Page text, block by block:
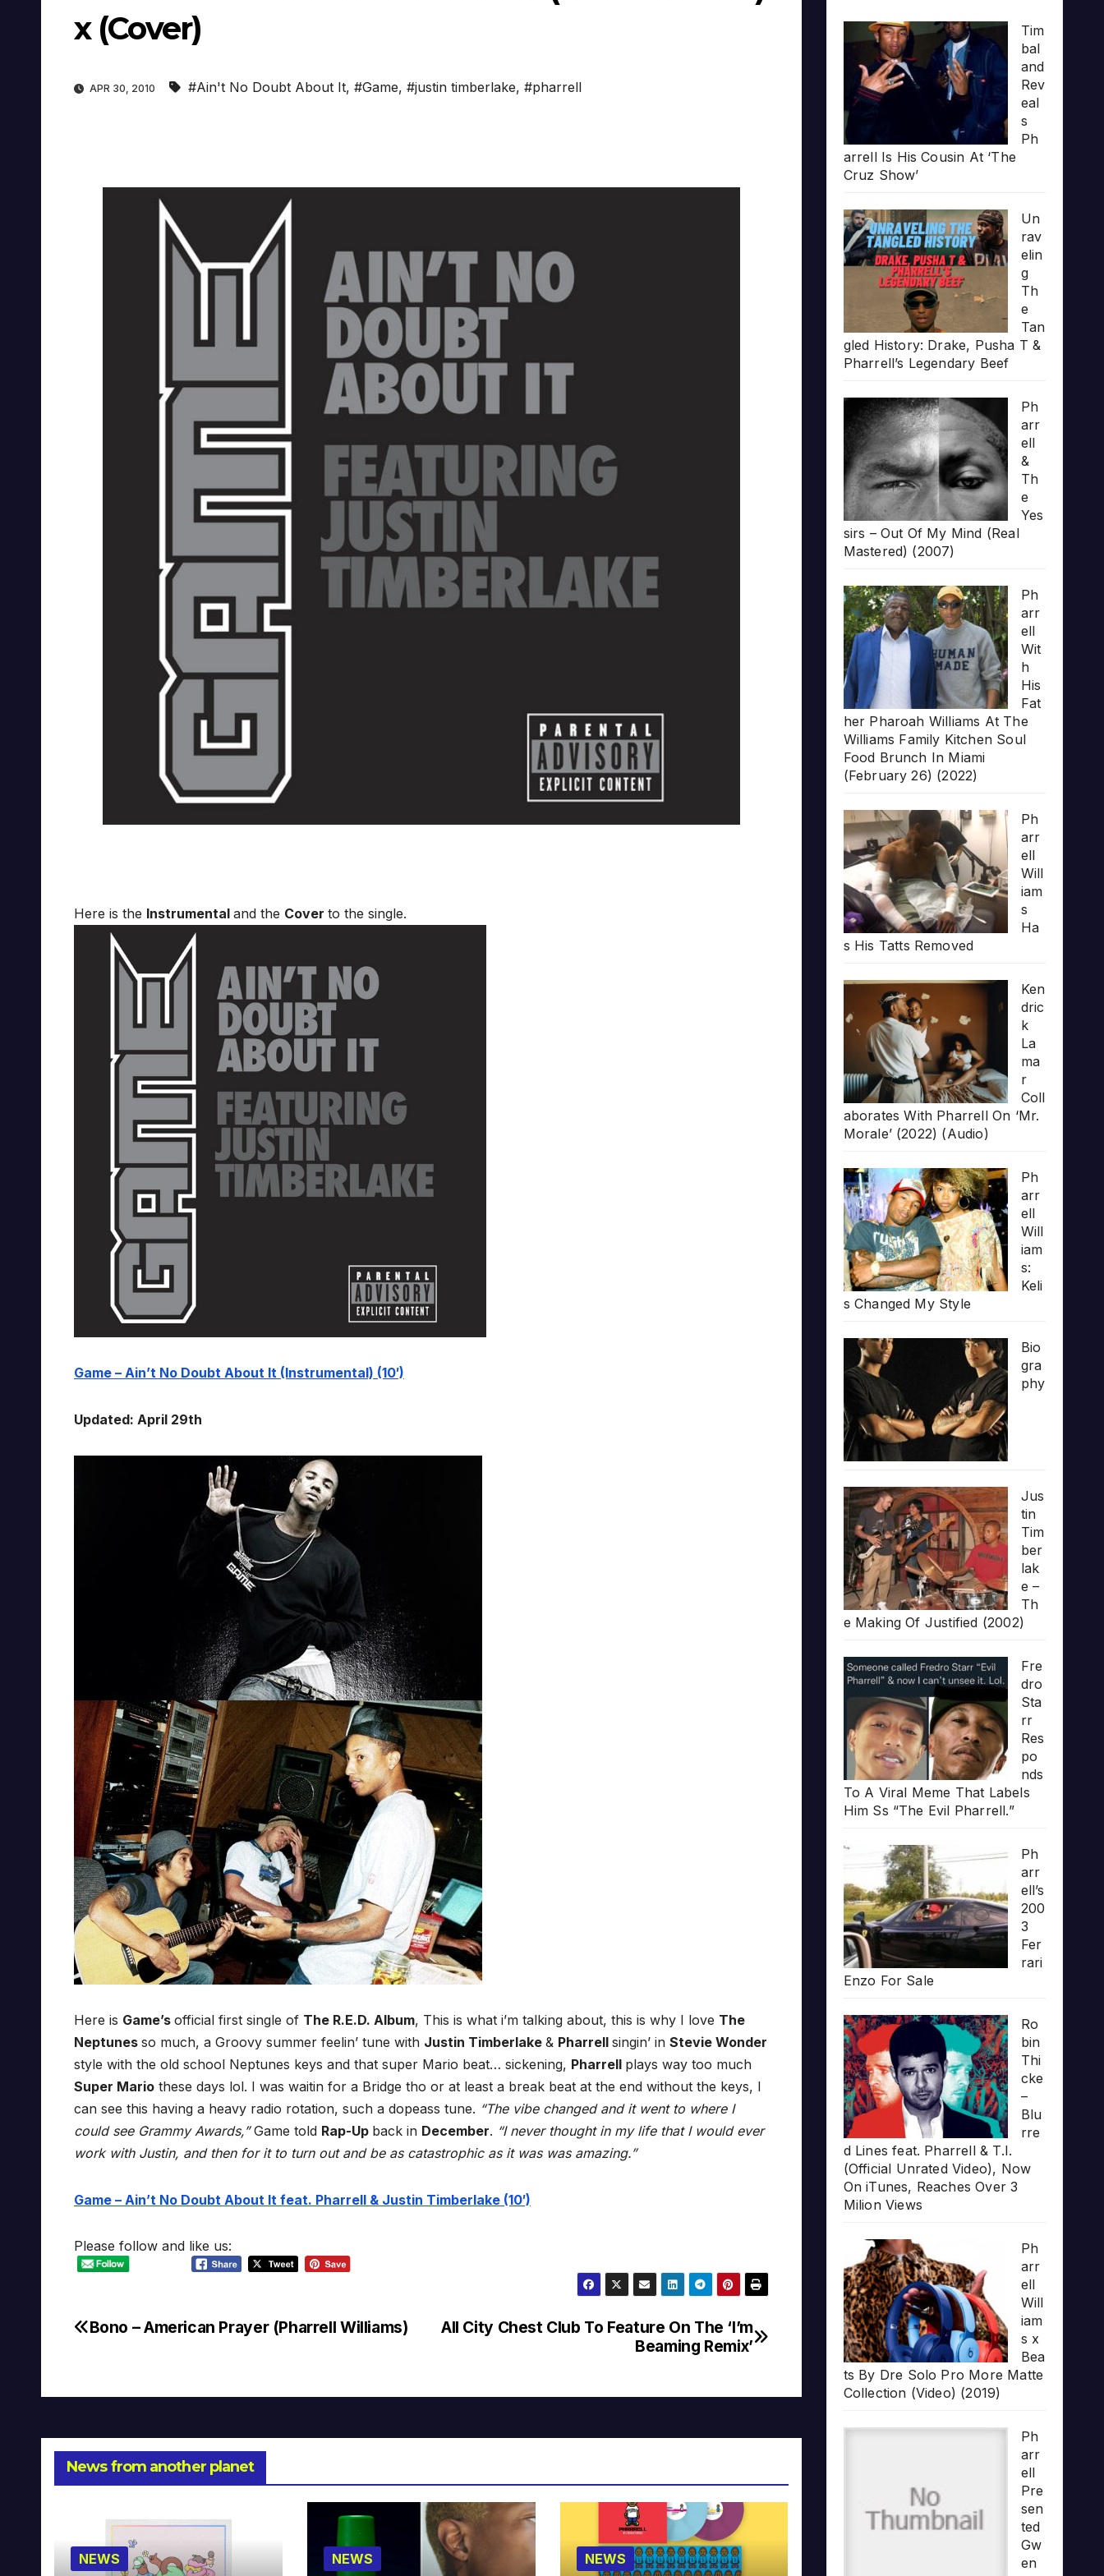
x (Cover)
APR 30, 2010 #Ain't No Doubt About It, #Game, #justin timberlake, #pharrell
Here is the Instrumental and the Cover to the single.
Game – Ain’t No Doubt About It (Instrumental) (10′)
Updated: April 29th
Here is Game’s official first single of The R.E.D. Album, This is what i’m talking about, this is why I love The
Neptunes so much, a Groovy summer feelin’ tune with Justin Timberlake & Pharrell singin’ in Stevie Wonder
style with the old school Neptunes keys and that super Mario beat… sickening, Pharrell plays way too much
Super Mario these days lol. I was waitin for a Bridge tho or at least a break beat at the end without the keys, I
can see this having a heavy radio rotation, such a dopeass tune. “The vibe changed and it went to where I
could see Grammy Awards,”Game told Rap-Up back in December. “I never thought in my life that I would ever
work with Justin, and then for it to turn out and be as catastrophic as it was was amazing.”
Game – Ain’t No Doubt About It feat. Pharrell & Justin Timberlake (10′)
Please follow and like us:
Post
All City Chest Club To Feature On The ‘I’m
Beaming Remix’
Bono – American Prayer (Pharrell Williams)
News from another planet
NEWS NEWS NEWS
Tim
bal
and
Rev
eal
s
Ph
arrell Is His Cousin At ‘The
Cruz Show’
Un
rav
elin
g
Th
e
Tan
gled History: Drake, Pusha T &
Pharrell’s Legendary Beef
Ph
arr
ell
&
Th
e
Yes
sirs – Out Of My Mind (Real
Mastered) (2007)
Ph
arr
ell
Wit
h
His
Fat
her Pharoah Williams At The
Williams Family Kitchen Soul
Food Brunch In Miami
(February 26) (2022)
Ph
arr
ell
Will
iam
s
Ha
s His Tatts Removed
Ken
dric
k
La
ma
r
Coll
aborates With Pharrell On ‘Mr.
Morale’ (2022) (Audio)
Ph
arr
ell
Will
iam
s:
Keli
s Changed My Style
Bio
gra
phy
Jus
tin
Tim
ber
lak
e –
Th
e Making Of Justified (2002)
Fre
dro
Sta
rr
Res
po
nds
To A Viral Meme That Labels
Him Ss “The Evil Pharrell.”
Ph
arr
ell’s
200
3
Fer
rari
Enzo For Sale
Ro
bin
Thi
cke
–
Blu
rre
d Lines feat. Pharrell & T.I.
(Official Unrated Video), Now
On iTunes, Reaches Over 3
Milion Views
Ph
arr
ell
Will
iam
s x
Bea
ts By Dre Solo Pro More Matte
Collection (Video) (2019)
Ph
arr
ell
Pre
sen
ted
Gw
en